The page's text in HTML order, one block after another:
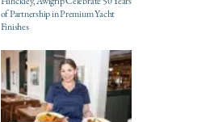
of Partnership in Premium Yacht
Finishes